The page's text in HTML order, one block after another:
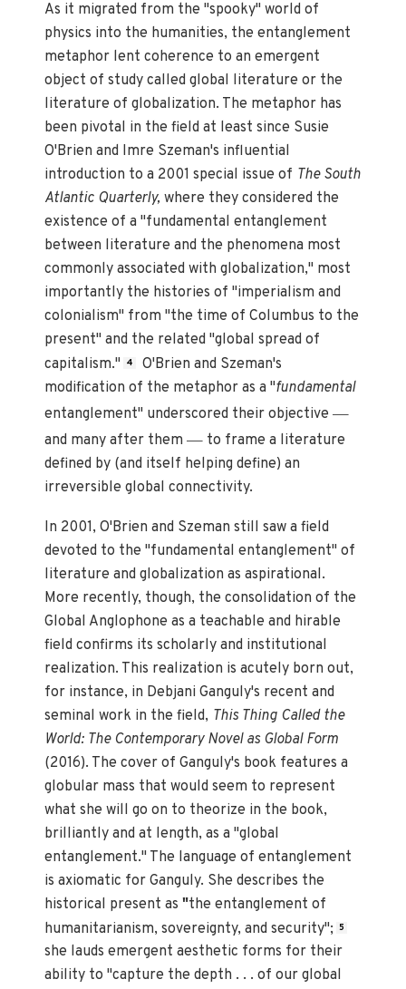
As it migrated from the "spooky" world of
physics into the humanities, the entanglement
metaphor lent coherence to an emergent
object of study called global literature or the
literature of globalization. The metaphor has
been pivotal in the field at least since Susie
O'Brien and Imre Szeman's influential
introduction to a 2001 special issue of The South
Atlantic Quarterly,where they considered the
existence of a "fundamental entanglement
between literature and the phenomena most
commonly associated with globalization," most
importantly the histories of "imperialism and
colonialism" from "the time of Columbus to the
present" and the related "global spread of
capitalism."
4
O'Brien and Szeman's
modification of the metaphor as a "fundamental
entanglement" underscored their objective—
and many after them— to frame a literature
defined by (and itself helping define) an
irreversible global connectivity.
In 2001, O'Brien and Szeman still saw a field
devoted to the "fundamental entanglement" of
literature and globalization as aspirational.
More recently, though, the consolidation of the
Global Anglophone as a teachable and hirable
field confirms its scholarly and institutional
realization. This realization is acutely born out,
for instance, in Debjani Ganguly's recent and
seminal work in the field, This Thing Called the
World: The Contemporary Novel as Global Form
(2016). The cover of Ganguly's book features a
globular mass that would seem to represent
what she will go on to theorize in the book,
brilliantly and at length, as a "global
entanglement." The language of entanglement
is axiomatic for Ganguly. She describes the
historical present as "the entanglement of
humanitarianism, sovereignty, and security"; 5
she lauds emergent aesthetic forms for their
ability to "capture the depth . . . of our global